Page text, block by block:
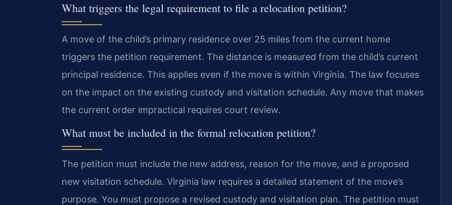
What triggers the legal requirement to file a relocation petition?
A move of the child’s primary residence over 25 miles from the current home
triggers the petition requirement. The distance is measured from the child’s current
principal residence. This applies even if the move is within Virginia. The law focuses
on the impact on the existing custody and visitation schedule. Any move that makes
the current order impractical requires court review.
What must be included in the formal relocation petition?
The petition must include the new address, reason for the move, and a proposed
new visitation schedule. Virginia law requires a detailed statement of the move’s
purpose. You must propose a revised custody and visitation plan. The petition must